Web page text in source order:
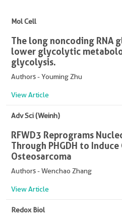
Mol Cell
The long noncoding RNA
lower glycolytic
glycolysis.
Authors - Youming Zhu
View Article
Adv Sci (Weinh)
RFWD3 Reprograms
Through PHGDH to
Osteosarcoma
Authors - Wenchao Zhang
View Article
Redox Biol